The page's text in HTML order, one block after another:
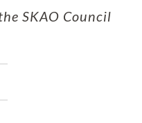
SKAO Council